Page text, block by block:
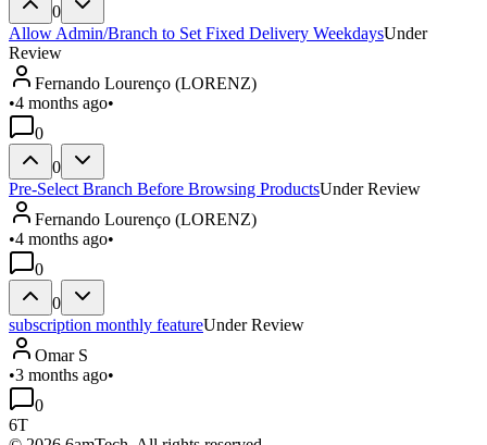
0
Allow Admin/Branch to Set Fixed Delivery WeekdaysUnder
Review
Fernando Lourenço (LORENZ)
•4 months ago•
0
0
Pre-Select Branch Before Browsing ProductsUnder Review
Fernando Lourenço (LORENZ)
•4 months ago•
0
0
subscription monthly featureUnder Review
Omar S
•3 months ago•
0
6T